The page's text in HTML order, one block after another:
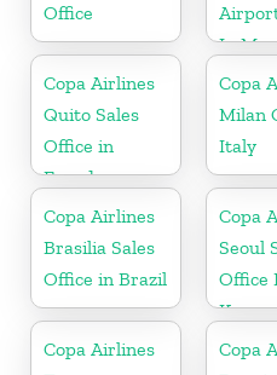
Office
In
Copa Airlines
Quito Sales
Office in
Ecuador
Copa
Milan
Italy
Copa Airlines
Brasilia Sales
Office in Brazil
Copa
Seoul
Office
Korea
Copa Airlines
Copa